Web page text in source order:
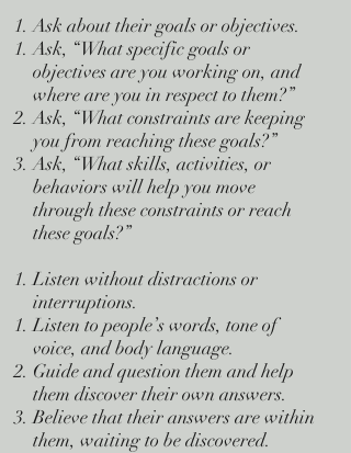
Ask about their goals or objectives.
Ask, “What specific goals or
objectives are you working on, and
where are you in respect to them?”
Ask, “What constraints are keeping
you from reaching these goals?”
Ask, “What skills, activities, or
behaviors will help you move
through these constraints or reach
these goals?”
Listen without distractions or
interruptions.
Listen to people’s words, tone of
voice, and body language.
Guide and question them and help
them discover their own answers.
Believe that their answers are within
them, waiting to be discovered.